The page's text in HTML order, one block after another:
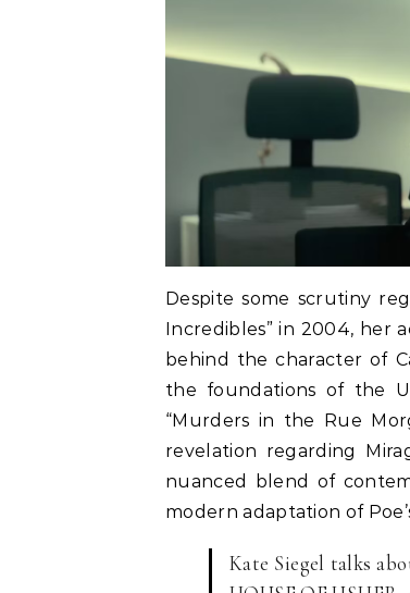
Despite some scrutiny
Incredibles” in 2004, her
behind the character of
the foundations of the
“Murders in the Rue
revelation regarding
nuanced blend of
modern adaptation of
Kate Siegel talks